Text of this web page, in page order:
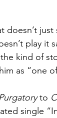
doesn’t
play it
kind of
as “one
to
single